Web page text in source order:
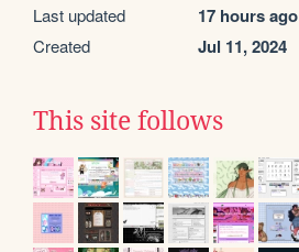
Last updated 17 hours ago
Created Jul 11, 2024
This site follows